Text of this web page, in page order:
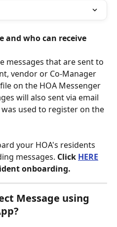
and who can receive
messages that are sent to
vendor or Co-Manager
on the HOA Messenger
will also sent via email
used to register on the
your HOA's residents
messages. Click HERE
onboarding.
Message using